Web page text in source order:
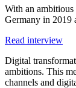
With an
Germany in 2019
Read interview
Digital
ambitions. This
channels and